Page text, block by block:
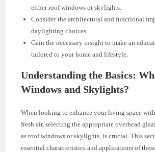
either roof windows or skylights.
Consider the architectural and functional
daylighting choices.
Gain the necessary insight to make an
tailored to your home and lifestyle.
Understanding the Basics:
Windows and Skylights?
When looking to enhance your living space
fresh air, selecting the appropriate overhead
as roof windows or skylights, is crucial. This
essential characteristics and applications of